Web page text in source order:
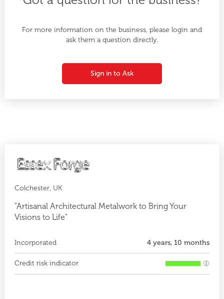
For more information on the business, please login and
ask them a question directly.
Sign in to Ask
Colchester, UK
"Artisanal Architectural Metalwork to Bring Your
Visions to Life"
Incorporated 4 years, 10 months
Credit risk indicator